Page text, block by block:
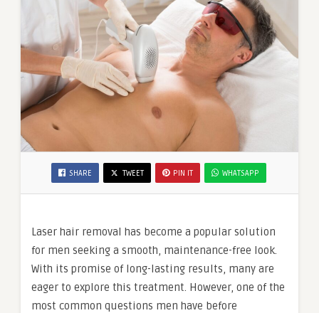
SHARE TWEET PIN IT WHATSAPP
Laser hair removal has become a popular solution
for men seeking a smooth, maintenance-free look.
With its promise of long-lasting results, many are
eager to explore this treatment. However, one of the
most common questions men have before